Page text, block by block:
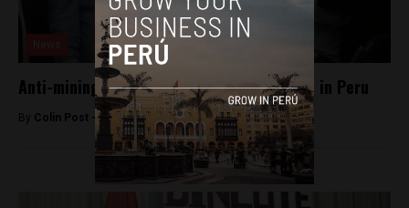
Anti-mining governor released from prison in Peru
By Colin Post -July 28, 2016